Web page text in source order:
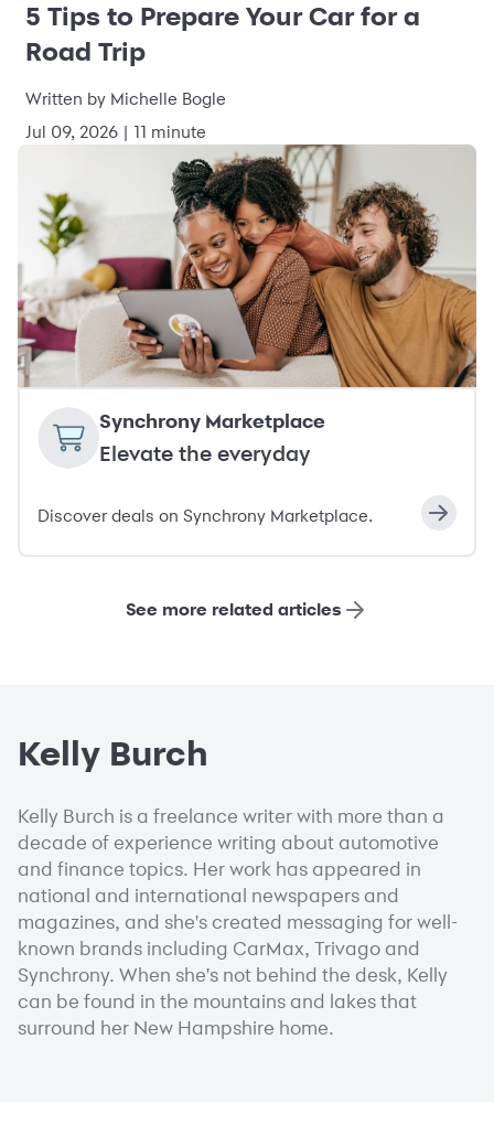
5 Tips to Prepare Your Car for a
Road Trip
Written by Michelle Bogle
Jul 09, 2026 | 11 minute
Synchrony Marketplace
Elevate the everyday
Discover deals on Synchrony Marketplace.
See more related articles
Kelly Burch
Kelly Burch is a freelance writer with more than a
decade of experience writing about automotive
and finance topics. Her work has appeared in
national and international newspapers and
magazines, and she's created messaging for well-
known brands including CarMax, Trivago and
Synchrony. When she's not behind the desk, Kelly
can be found in the mountains and lakes that
surround her New Hampshire home.